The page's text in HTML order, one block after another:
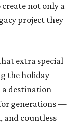
not only a
project they
extra special
the holiday
a destination
generations —
and countless